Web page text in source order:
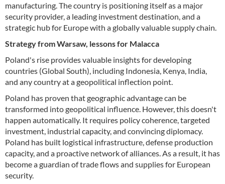
manufacturing. The country is positioning itself as a major
security provider, a leading investment destination, and a
strategic hub for Europe with a globally valuable supply chain.
Strategy from Warsaw, lessons for Malacca
Poland's rise provides valuable insights for developing
countries (Global South), including Indonesia, Kenya, India,
and any country at a geopolitical inflection point.
Poland has proven that geographic advantage can be
transformed into geopolitical influence. However, this doesn't
happen automatically. It requires policy coherence, targeted
investment, industrial capacity, and convincing diplomacy.
Poland has built logistical infrastructure, defense production
capacity, and a proactive network of alliances. As a result, it has
become a guardian of trade flows and supplies for European
security.